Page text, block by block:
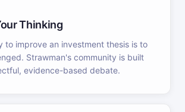
Thinking
to improve an investment thesis is to
Strawman's community is built
evidence-based debate.